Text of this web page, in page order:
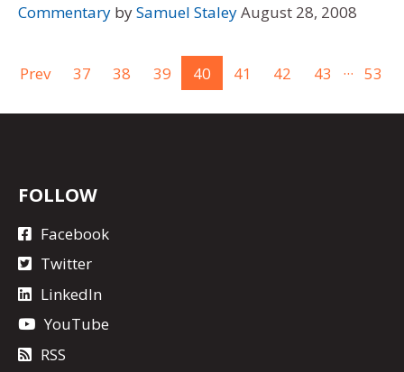
Commentary bySamuel StaleyAugust 28, 2008
Prev 37 38 39 40 41 42 43 ... 53
FOLLOW
Facebook
Twitter
LinkedIn
YouTube
RSS